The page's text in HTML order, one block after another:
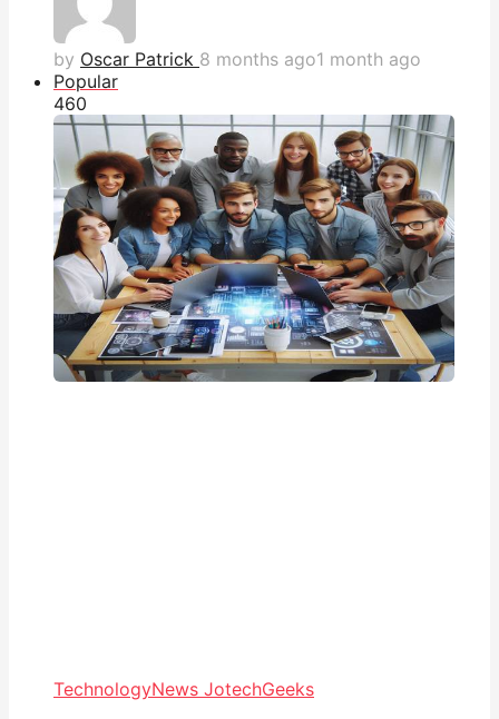
by Oscar Patrick 8 months ago1 month ago
Popular
460
TechnologyNews JotechGeeks